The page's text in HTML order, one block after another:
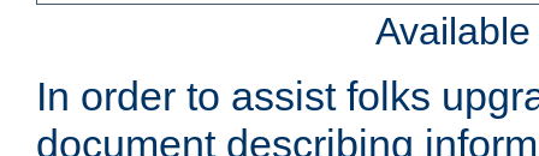
In order to assist folks
document describing